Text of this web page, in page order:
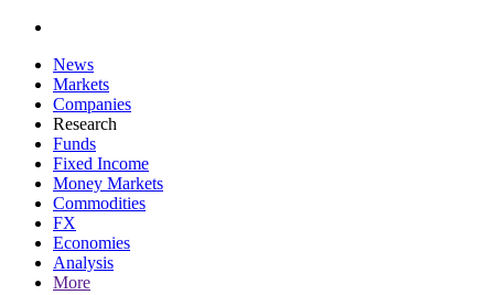
News
Markets
Companies
Research
Funds
Fixed Income
Money Markets
Commodities
FX
Economies
Analysis
More